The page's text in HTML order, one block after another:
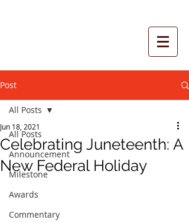
Post
All Posts
Announcement
Milestone
Awards
Commentary
All Posts
Celebrating Juneteenth: A
New Federal Holiday
Jun 18, 2021